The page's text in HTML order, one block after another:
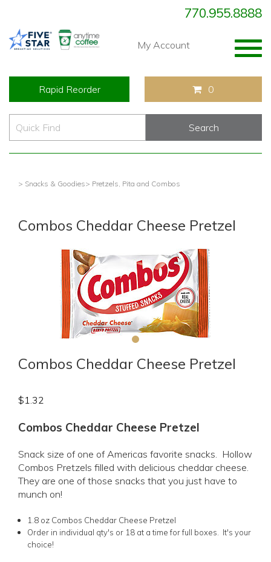
770.955.8888
My Account
Rapid Reorder 0
> Snacks & Goodies> Pretzels, Pita and Combos
Combos Cheddar Cheese Pretzel
Combos Cheddar Cheese Pretzel
$1.32
Combos Cheddar Cheese Pretzel
Snack size of one of Americas favorite snacks. Hollow
Combos Pretzels filled with delicious cheddar cheese.
They are one of those snacks that you just have to
munch on!
1.8 oz Combos Cheddar Cheese Pretzel
Order in individual qty's or 18 at a time for full boxes. It's your
choice!